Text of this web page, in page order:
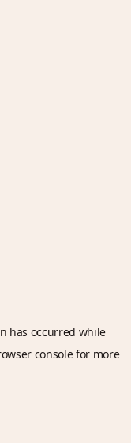
has occurred while
consolefor more